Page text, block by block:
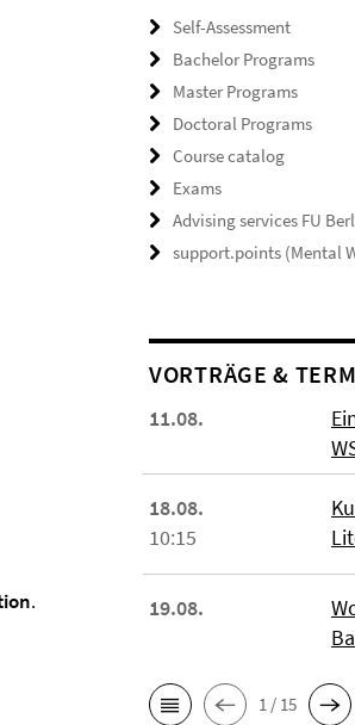
.
Self-Assessment
Bachelor Programs
Master Programs
Doctoral Programs
Course catalog
Exams
Advising services FU
support.points (Mental
VORTRÄGE &
11.08.
18.08.
10:15
19.08.
1 / 15